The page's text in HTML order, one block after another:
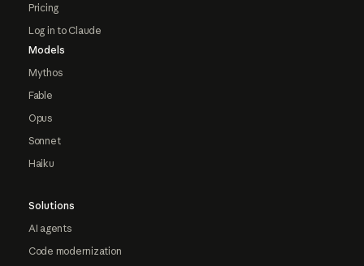
Pricing
Log in to Claude
Models
Mythos
Fable
Opus
Sonnet
Haiku
Solutions
AI agents
Code modernization